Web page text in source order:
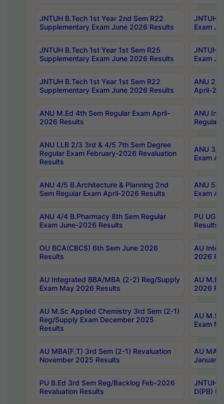
JNTUH B.Tech 1st Year 2nd Sem R22
Supplementary Exam June 2026 Results
JNTUH
Exam
JNTUH B.Tech 1st Year 1st Sem R25
Supplementary Exam June 2026 Results
JNTUH
Exam
JNTUH B.Tech 1st Year 1st Sem R22
Supplementary Exam June 2026 Results
ANU 2/
April-
ANU M.Ed 4th Sem Regular Exam April-
2026 Results
ANU
Regular
ANU LLB 2/3 3rd & 4/5 7th Sem Degree
Regular Exam February-2026 Revaluation
Results
ANU 3/
Exam
ANU 4/5 B.Architecture & Planning 2nd
Sem Regular Exam April-2026 Results
ANU 5/
Exam
ANU 4/4 B.Pharmacy 8th Sem Regular
Exam June-2026 Results
PU UG
Results
OU BCA(CBCS) 6th Sem June 2026
Results
AU
2026
AU Integrated BBA/MBA (2-2) Reg/Supply
Exam May 2026 Results
AU
2026
AU M.Sc Applied Chemistry 3rd Sem (2-1)
Reg/Supply Exam December 2025
Results
AU
Exam
AU MBA(F.T) 3rd Sem (2-1) Revaluation
November 2025 Results
AU MA
January
PU B.Ed 3rd Sem Reg/Backlog Feb-2026
Revaluation Results
JNTUH
D(PB)